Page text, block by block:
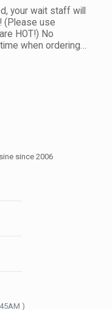
your wait staff will
(Please use
HOT!) No
when ordering…
since 2006
)